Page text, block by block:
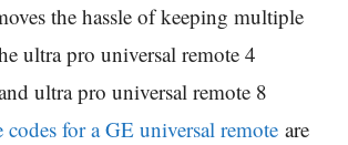
the hassle of keeping multiple
ultra pro universal remote 4
ultra pro universal remote 8
codes for a GE universal remote are